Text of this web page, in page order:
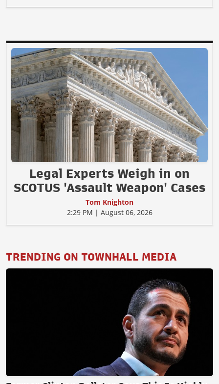
Legal Experts Weigh in on
SCOTUS 'Assault Weapon' Cases
Tom Knighton
2:29 PM | August 06, 2026
TRENDING ON TOWNHALL MEDIA